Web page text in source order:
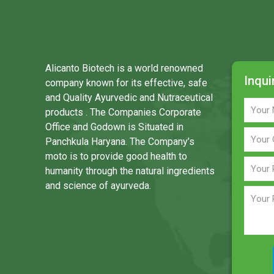
Alicanto Biotech is a world renowned
company known for its effective, safe
and Quality Ayurvedic and Nutraceutical
products . The Companies Corporate
Office and Godown is Situated in
Panchkula Haryana. The Company’s
moto is to provide good health to
humanity through the natural ingredients
and science of ayurveda.